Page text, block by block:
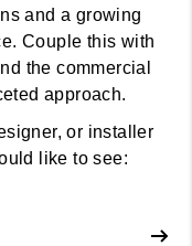
and a growing
Couple this with
the commercial
approach.
or installer
like to see: